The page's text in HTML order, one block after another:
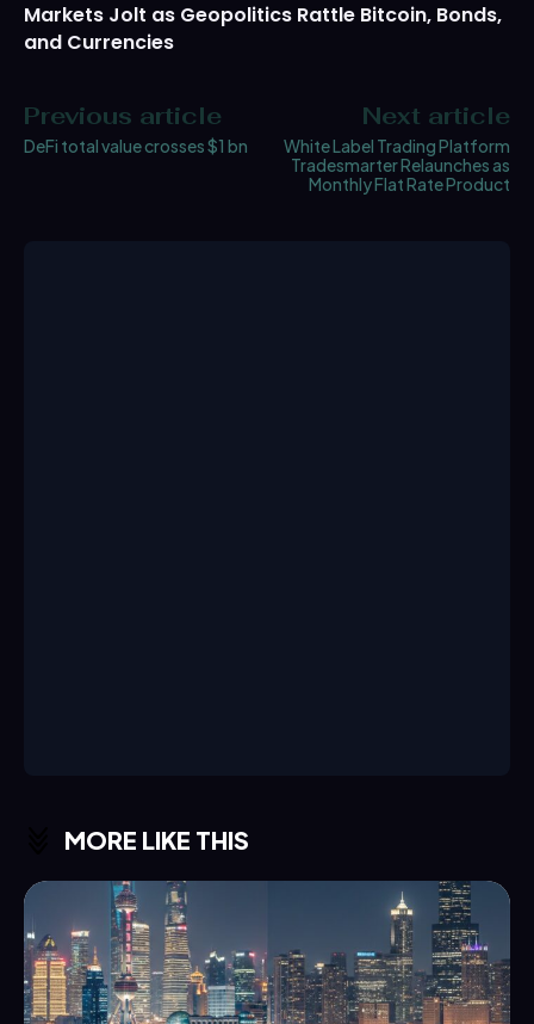
Markets Jolt as Geopolitics Rattle Bitcoin, Bonds,
and Currencies
Previous article
DeFi total value crosses $1 bn
Next article
White Label Trading Platform
Tradesmarter Relaunches as
Monthly Flat Rate Product
MORE LIKE THIS